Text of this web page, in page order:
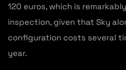
120 euros, which is
inspection, given that Sky
configuration costs several
year.